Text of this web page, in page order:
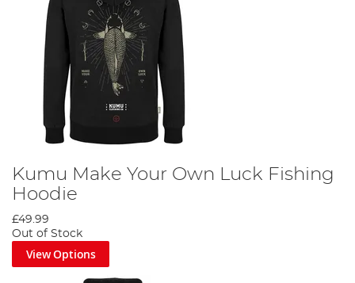
Kumu Make Your Own Luck Fishing
Hoodie
£49.99
Out of Stock
View Options